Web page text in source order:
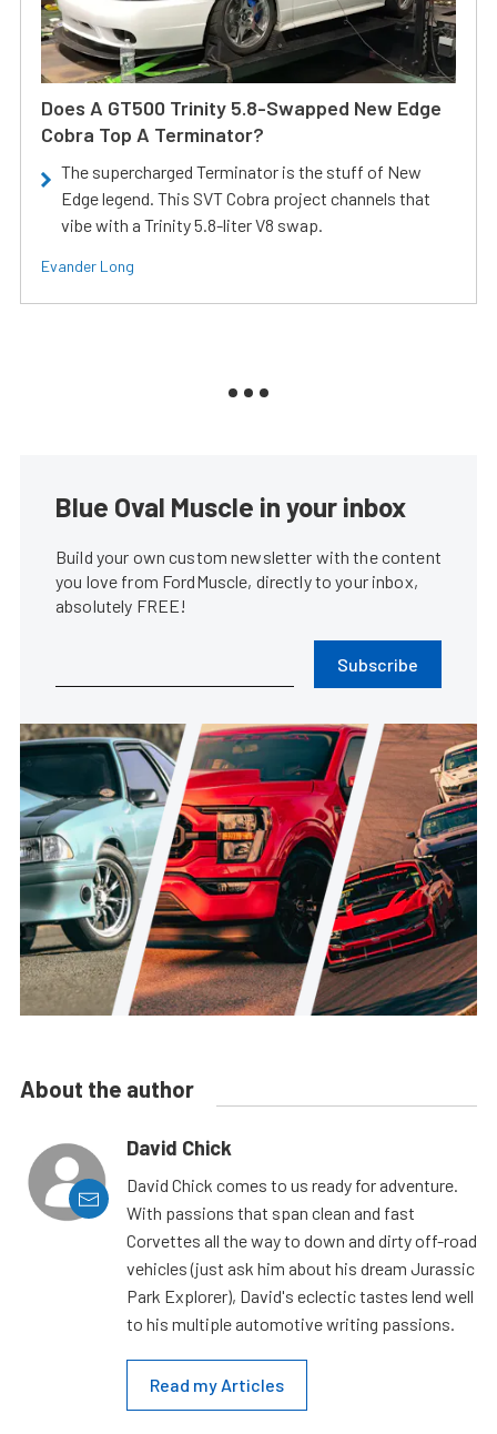
Does A GT500 Trinity 5.8-Swapped New Edge
Cobra Top A Terminator?
The supercharged Terminator is the stuff of New
Edge legend. This SVT Cobra project channels that
vibe with a Trinity 5.8-liter V8 swap.
Evander Long
Blue Oval Muscle in your inbox
Build your own custom newsletter with the content
you love from FordMuscle, directly to your inbox,
absolutely FREE!
Subscribe
About the author
David Chick
David Chick comes to us ready for adventure.
With passions that span clean and fast
Corvettes all the way to down and dirty off-road
vehicles (just ask him about his dream Jurassic
Park Explorer), David's eclectic tastes lend well
to his multiple automotive writing passions.
Read my Articles